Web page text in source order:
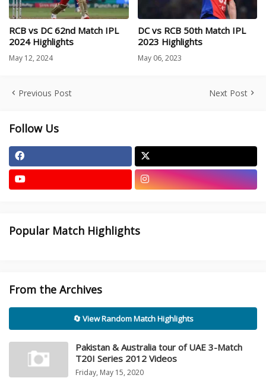
RCB vs DC 62nd Match IPL
2024 Highlights
May 12, 2024
DC vs RCB 50th Match IPL
2023 Highlights
May 06, 2023
Previous Post Next Post
Follow Us
Popular Match Highlights
From the Archives
🔄 View Random Match Highlights
Pakistan & Australia tour of UAE 3-Match
T20I Series 2012 Videos
Friday, May 15, 2020